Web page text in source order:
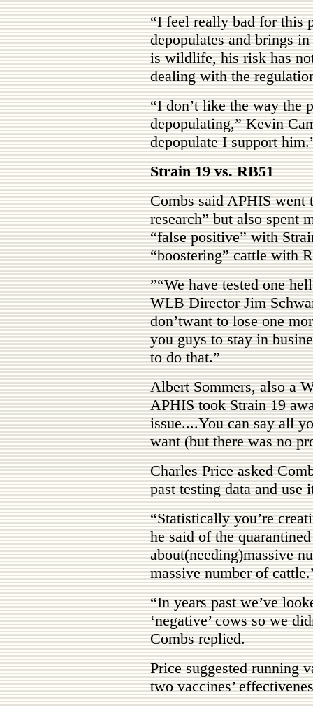
“I feel really bad for this
depopulates and brings
is wildlife, his risk has
dealing with the
“I don’t like the way the
depopulating,” Kevin
depopulate I support
Strain 19 vs. RB51
Combs said APHIS
research” but also spent
“false positive” with
“boostering” cattle with
”“We have tested one
WLB Director Jim
don’twant to lose one
you guys to stay in
to do that.”
Albert Sommers, also a
APHIS took Strain 19
issue....You can say all
want (but there was no
Charles Price asked
past testing data and use
“Statistically you’re
he said of the
about(needing)massive
massive number of
“In years past we’ve
‘negative’ cows so we
Combs replied.
Price suggested running
two vaccines’